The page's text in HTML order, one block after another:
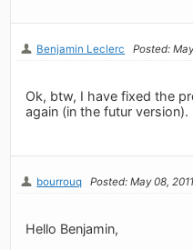
Benjamin Leclerc Posted:
Ok, btw, I have fixed the
again (in the futur version).
bourrouq Posted: May 08, 2011
Hello Benjamin,